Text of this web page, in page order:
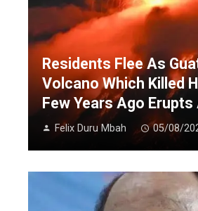
Residents Flee As
Volcano Which Killed
Few Years Ago
Felix Duru Mbah 05/08/